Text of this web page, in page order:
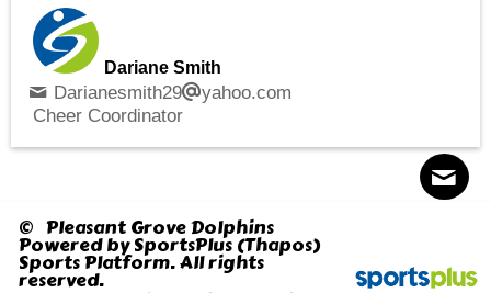
Contact Sitemap
Dariane Smith
Darianesmith29
yahoo.com
Cheer Coordinator
© Pleasant Grove Dolphins
Powered bySportsPlus(Thapos)
Sports Platform.All rights
reserved.